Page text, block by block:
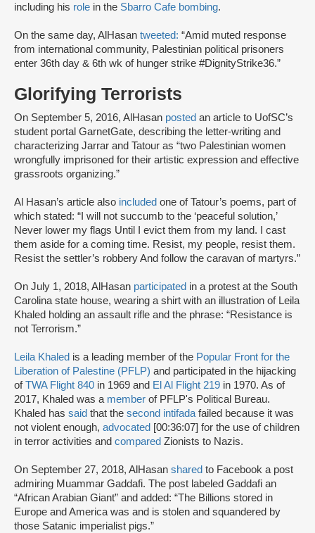
including his role in the Sbarro Cafe bombing.
On the same day, AlHasan tweeted: “Amid muted response
from international community, Palestinian political prisoners
enter 36th day & 6th wk of hunger strike #DignityStrike36.”
Glorifying Terrorists
On September 5, 2016, AlHasan posted an article to UofSC’s
student portal GarnetGate, describing the letter-writing and
characterizing Jarrar and Tatour as “two Palestinian women
wrongfully imprisoned for their artistic expression and effective
grassroots organizing.”
Al Hasan’s article also included one of Tatour’s poems, part of
which stated: “I will not succumb to the ‘peaceful solution,’
Never lower my flags Until I evict them from my land. I cast
them aside for a coming time. Resist, my people, resist them.
Resist the settler’s robbery And follow the caravan of martyrs.”
On July 1, 2018, AlHasan participated in a protest at the South
Carolina state house, wearing a shirt with an illustration of Leila
Khaled holding an assault rifle and the phrase: “Resistance is
not Terrorism.”
Leila Khaled is a leading member of the Popular Front for the
Liberation of Palestine (PFLP) and participated in the hijacking
ofTWA Flight 840 in 1969 and El Al Flight 219 in 1970. As of
2017, Khaled was a member of PFLP's Political Bureau.
Khaled has said that the second intifadafailed because it was
not violent enough, advocated [00:36:07] for the use of children
in terror activities and compared Zionists to Nazis.
On September 27, 2018, AlHasan shared to Facebook a post
admiring Muammar Gaddafi. The post labeled Gaddafi an
“African Arabian Giant” and added: “The Billions stored in
Europe and America was and is stolen and squandered by
those Satanic imperialist pigs.”